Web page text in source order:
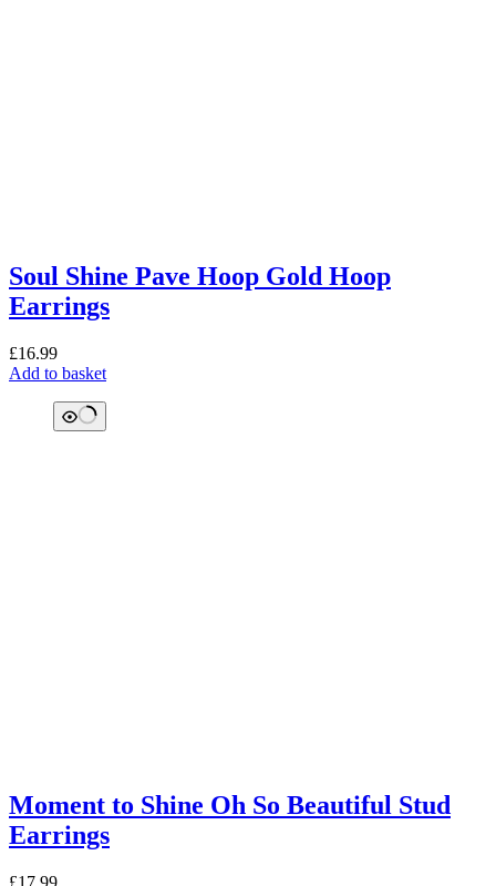
Soul Shine Pave Hoop Gold Hoop
Earrings
£16.99
Add to basket
Moment to Shine Oh So Beautiful Stud
Earrings
£17.99